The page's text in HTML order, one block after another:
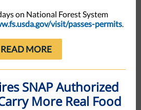
on National Forest System
visit/passes-permits.
READ MORE
SNAP Authorized
More Real Food